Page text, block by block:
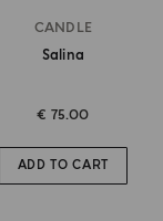
CANDLE
Salina
€ 75.00
ADD TO CART